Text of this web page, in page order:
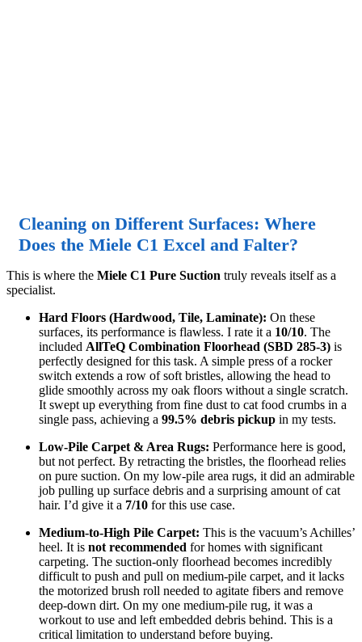
Cleaning on Different Surfaces: Where
Does the Miele C1 Excel and Falter?
This is where the Miele C1 Pure Suction truly reveals itself as a
specialist.
Hard Floors (Hardwood, Tile, Laminate): On these
surfaces, its performance is flawless. I rate it a 10/10. The
included AllTeQ Combination Floorhead (SBD 285-3) is
perfectly designed for this task. A simple press of a rocker
switch extends a row of soft bristles, allowing the head to
glide smoothly across my oak floors without a single scratch.
It swept up everything from fine dust to cat food crumbs in a
single pass, achieving a 99.5% debris pickup in my tests.
Low-Pile Carpet & Area Rugs: Performance here is good,
but not perfect. By retracting the bristles, the floorhead relies
on pure suction. On my low-pile area rugs, it did an admirable
job pulling up surface debris and a surprising amount of cat
hair. I’d give it a 7/10 for this use case.
Medium-to-High Pile Carpet: This is the vacuum’s Achilles’
heel. It is not recommended for homes with significant
carpeting. The suction-only floorhead becomes incredibly
difficult to push and pull on medium-pile carpet, and it lacks
the motorized brush roll needed to agitate fibers and remove
deep-down dirt. On my one medium-pile rug, it was a
workout to use and left embedded debris behind. This is a
critical limitation to understand before buying.